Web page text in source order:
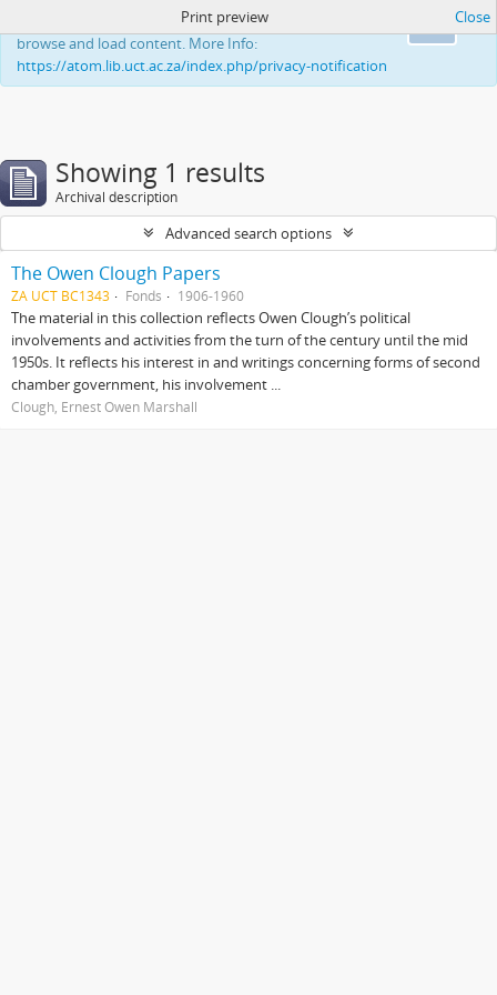
This website uses cookies to enhance your ability to
browse and load content. More Info:
https://atom.lib.uct.ac.za/index.php/privacy-notification
Print preview Close
Showing 1 results
Archival description
Advanced search options
The Owen Clough Papers
ZA UCT BC1343 Fonds 1906-1960
The material in this collection reflects Owen Clough’s political
involvements and activities from the turn of the century until the mid
1950s. It reflects his interest in and writings concerning forms of second
chamber government, his involvement ...
Clough, Ernest Owen Marshall